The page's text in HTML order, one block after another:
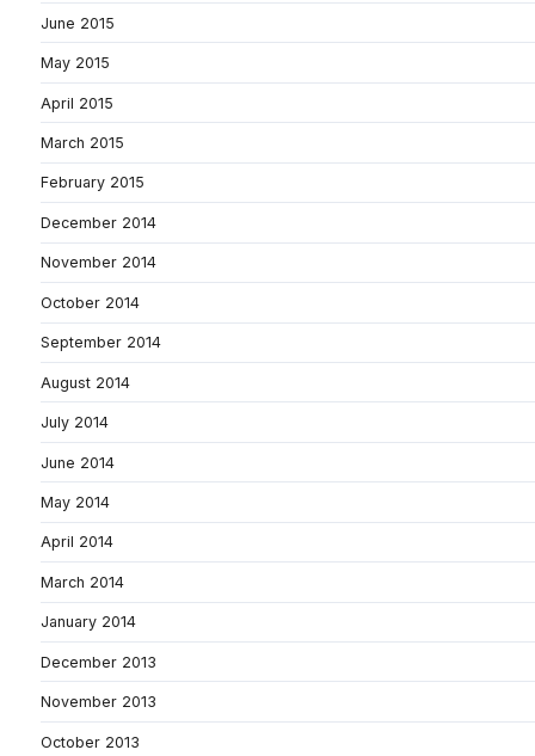
June 2015
May 2015
April 2015
March 2015
February 2015
December 2014
November 2014
October 2014
September 2014
August 2014
July 2014
June 2014
May 2014
April 2014
March 2014
January 2014
December 2013
November 2013
October 2013